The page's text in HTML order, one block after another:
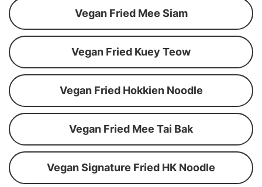
Vegan Fried Mee Siam
Vegan Fried Kuey Teow
Vegan Fried Hokkien Noodle
Vegan Fried Mee Tai Bak
Vegan Signature Fried HK Noodle